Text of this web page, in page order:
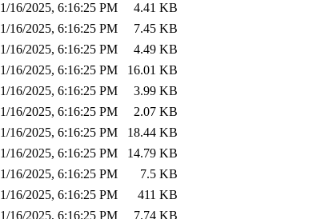
1/16/2025, 6:16:25 PM
4.41 KB
1/16/2025, 6:16:25 PM
7.45 KB
1/16/2025, 6:16:25 PM
4.49 KB
1/16/2025, 6:16:25 PM
16.01 KB
1/16/2025, 6:16:25 PM
3.99 KB
1/16/2025, 6:16:25 PM
2.07 KB
1/16/2025, 6:16:25 PM
18.44 KB
1/16/2025, 6:16:25 PM
14.79 KB
1/16/2025, 6:16:25 PM
7.5 KB
1/16/2025, 6:16:25 PM
411 KB
1/16/2025, 6:16:25 PM
7.74 KB